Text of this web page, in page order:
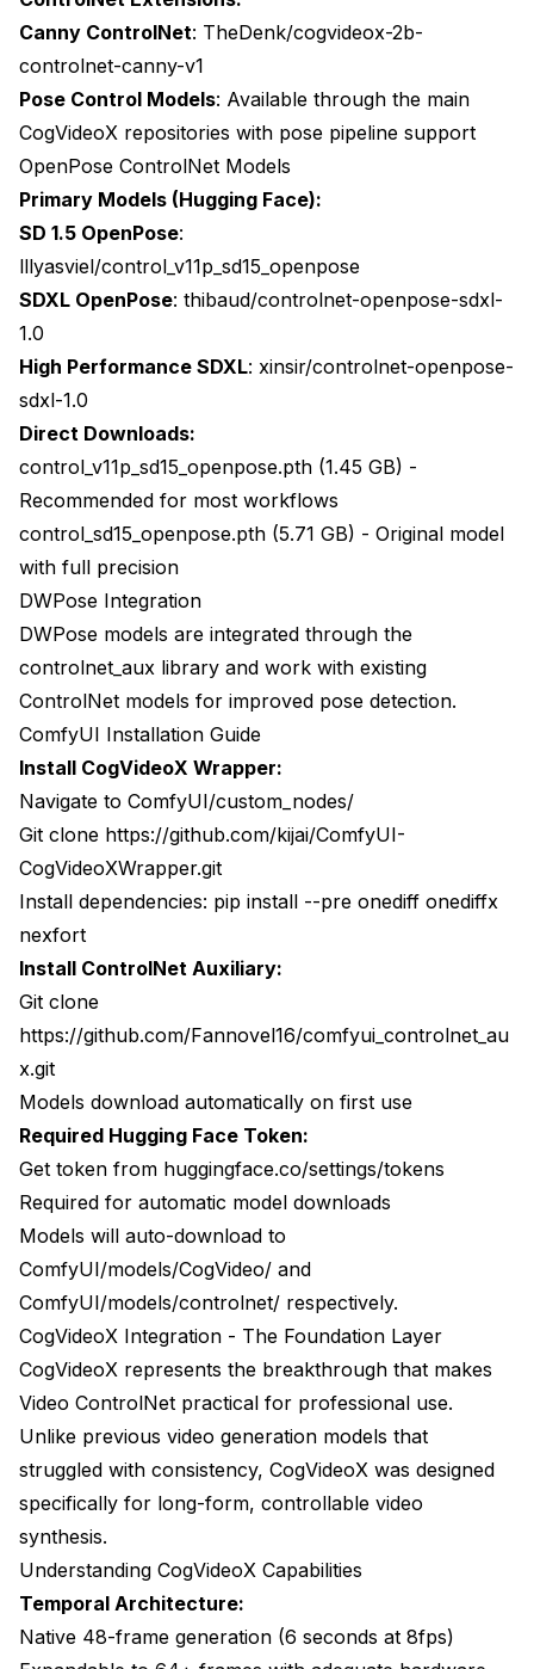
Canny ControlNet: TheDenk/cogvideox-2b-
controlnet-canny-v1
Pose Control Models: Available through the main
CogVideoX repositories with pose pipeline support
OpenPose ControlNet Models
Primary Models (Hugging Face):
SD 1.5 OpenPose:
lllyasviel/control_v11p_sd15_openpose
SDXL OpenPose: thibaud/controlnet-openpose-sdxl-
1.0
High Performance SDXL: xinsir/controlnet-openpose-
sdxl-1.0
Direct Downloads:
control_v11p_sd15_openpose.pth (1.45 GB) -
Recommended for most workflows
control_sd15_openpose.pth (5.71 GB) - Original model
with full precision
DWPose Integration
DWPose models are integrated through the
controlnet_aux library and work with existing
ControlNet models for improved pose detection.
ComfyUI Installation Guide
Install CogVideoX Wrapper:
Navigate to ComfyUI/custom_nodes/
Git clone https://github.com/kijai/ComfyUI-
CogVideoXWrapper.git
Install dependencies: pip install --pre onediff onediffx
nexfort
Install ControlNet Auxiliary:
Git clone
https://github.com/Fannovel16/comfyui_controlnet_au
x.git
Models download automatically on first use
Required Hugging Face Token:
Get token from huggingface.co/settings/tokens
Required for automatic model downloads
Models will auto-download to
ComfyUI/models/CogVideo/ and
ComfyUI/models/controlnet/ respectively.
CogVideoX Integration - The Foundation Layer
CogVideoX represents the breakthrough that makes
Video ControlNet practical for professional use.
Unlike previous video generation models that
struggled with consistency, CogVideoX was designed
specifically for long-form, controllable video
synthesis.
Understanding CogVideoX Capabilities
Temporal Architecture:
Native 48-frame generation (6 seconds at 8fps)